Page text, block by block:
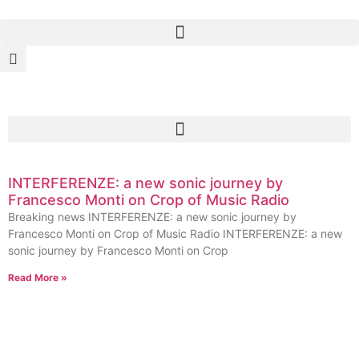
INTERFERENZE: a new sonic journey by
Francesco Monti on Crop of Music Radio
Breaking news INTERFERENZE: a new sonic journey by
Francesco Monti on Crop of Music Radio INTERFERENZE: a new
sonic journey by Francesco Monti on Crop
Read More »